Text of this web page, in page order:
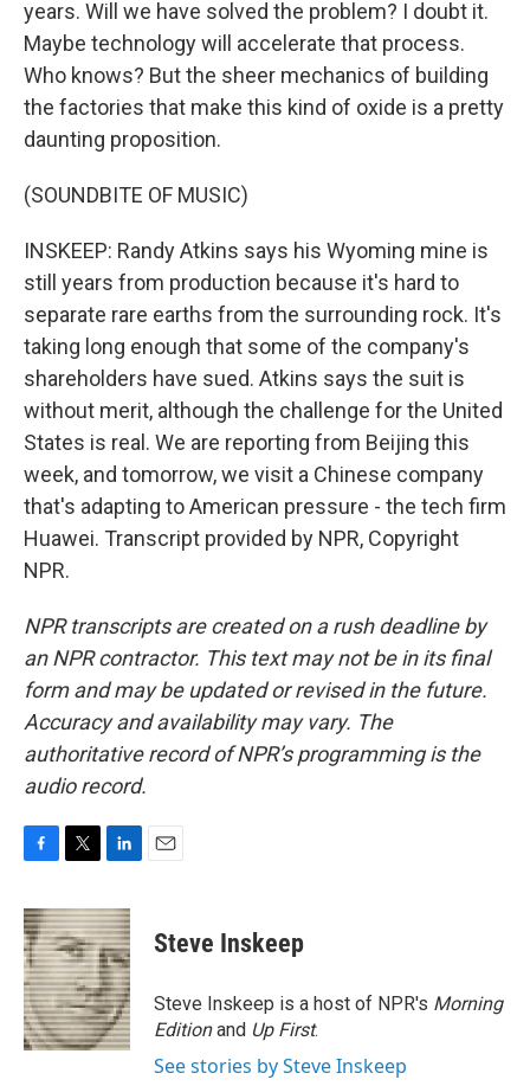
years. Will we have solved the problem? I doubt it.
Maybe technology will accelerate that process.
Who knows? But the sheer mechanics of building
the factories that make this kind of oxide is a pretty
daunting proposition.
(SOUNDBITE OF MUSIC)
INSKEEP: Randy Atkins says his Wyoming mine is
still years from production because it's hard to
separate rare earths from the surrounding rock. It's
taking long enough that some of the company's
shareholders have sued. Atkins says the suit is
without merit, although the challenge for the United
States is real. We are reporting from Beijing this
week, and tomorrow, we visit a Chinese company
that's adapting to American pressure - the tech firm
Huawei. Transcript provided by NPR, Copyright
NPR.
NPR transcripts are created on a rush deadline by
an NPR contractor. This text may not be in its final
form and may be updated or revised in the future.
Accuracy and availability may vary. The
authoritative record of NPR’s programming is the
audio record.
c
e
b
o
o
k
i
t
t
e
r
n
k
e
d
I
n
Steve Inskeep
Steve Inskeep is a host of NPR's Morning
Editionand Up First.
See stories by Steve Inskeep